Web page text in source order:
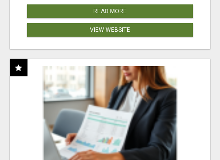
READ MORE
VIEW WEBSITE